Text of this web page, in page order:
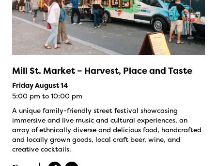
Mill St. Market – Harvest, Place and Taste
Friday August 14
5:00 pm to 10:00 pm
A unique family-friendly street festival showcasing
immersive and live music and cultural experiences, an
array of ethnically diverse and delicious food, handcrafted
and locally grown goods, local craft beer, wine, and
creative cocktails.